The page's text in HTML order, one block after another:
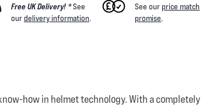
Free UK Delivery! *See
ourdelivery information.
See ourprice match
promise.
how in helmet technology. With a